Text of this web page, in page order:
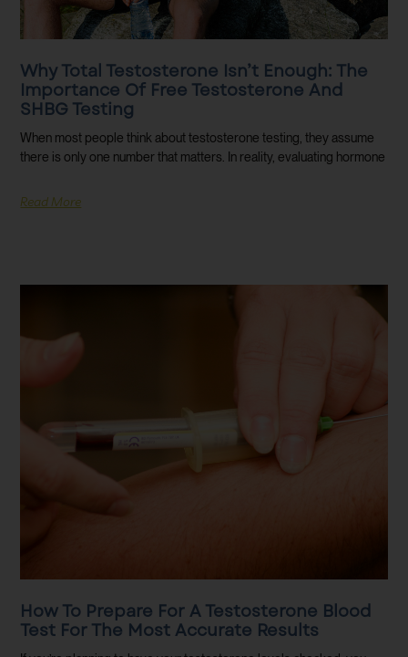
Why Total Testosterone Isn’t Enough: The
Importance Of Free Testosterone And
SHBG Testing
When most people think about testosterone testing, they assume
there is only one number that matters. In reality, evaluating hormone
Read More
How To Prepare For A Testosterone Blood
Test For The Most Accurate Results